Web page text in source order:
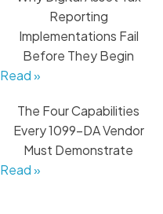
Reporting
Implementations Fail
Before They Begin
Read »
The Four Capabilities
Every 1099-DA Vendor
Must Demonstrate
Read »